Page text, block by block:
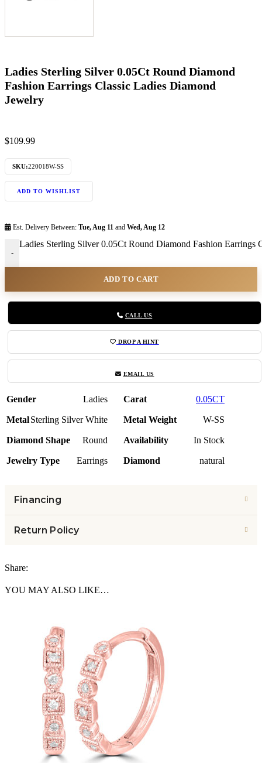
Ladies Sterling Silver 0.05Ct Round Diamond
Fashion Earrings Classic Ladies Diamond
Jewelry
$109.99
SKU:220018W-SS
ADD TO WISHLIST
Est. Delivery Between: Tue, Aug 11 and Wed, Aug 12
-
Ladies Sterling Silver 0.05Ct Round Diamond Fashion Earrings
ADD TO CART
CALL US
DROP A HINT
EMAIL US
Gender Ladies Carat 0.05CT
MetalSterling Silver White Metal Weight W-SS
Diamond Shape Round Availability In Stock
Jewelry Type Earrings Diamond natural
Financing
Return Policy
Share:
YOU MAY ALSO LIKE…